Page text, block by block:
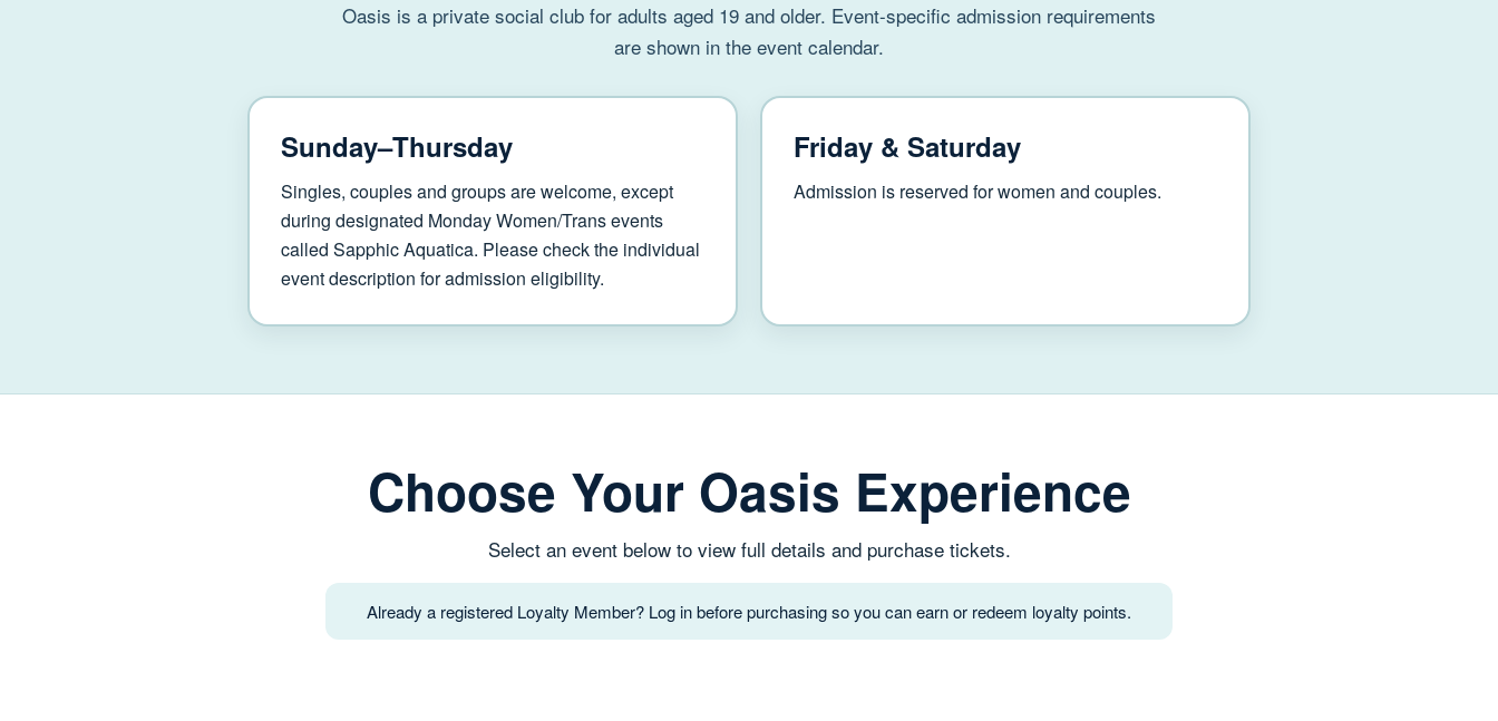
Oasis is a private social club for adults aged 19 and older. Event-specific admission requirements
are shown in the event calendar.
Sunday–Thursday
Singles, couples and groups are welcome, except
during designated Monday Women/Trans events
called Sapphic Aquatica. Please check the individual
event description for admission eligibility.
Friday & Saturday
Admission is reserved for women and couples.
Choose Your Oasis Experience
Select an event below to view full details and purchase tickets.
Already a registered Loyalty Member? Log in before purchasing so you can earn or redeem loyalty points.